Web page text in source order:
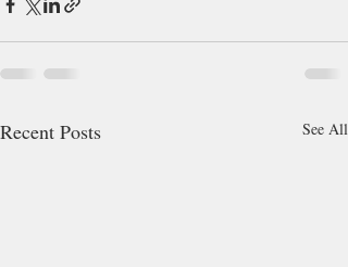
Recent Posts See All